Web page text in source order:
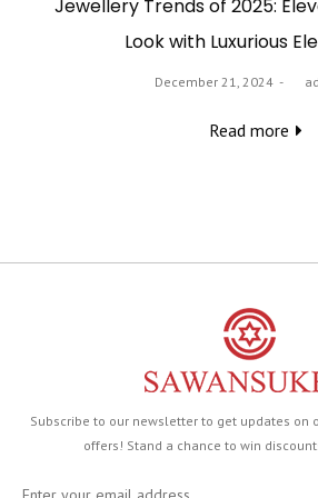
Jewellery Trends of 2025:
Look with Luxurious
Posted
December 21, 2024
Read more
Subscribe to our newsletter to get updates on
offers! Stand a chance to win